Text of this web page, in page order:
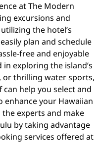
at The Modern
excursions and
the hotel’s
plan and schedule
free and enjoyable
exploring the island’s
or thrilling water sports,
help you select and
your Hawaiian
experts and make
by taking advantage
services offered at